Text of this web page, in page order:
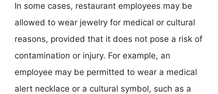
In some cases, restaurant employees may be
allowed to wear jewelry for medical or cultural
reasons, provided that it does not pose a risk of
contamination or injury. For example, an
employee may be permitted to wear a medical
alert necklace or a cultural symbol, such as a